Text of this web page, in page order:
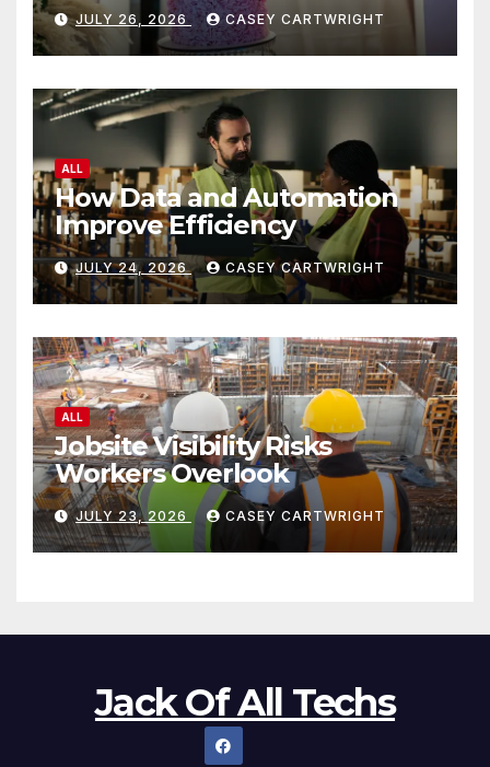
JULY 26, 2026 CASEY CARTWRIGHT
ALL
How Data and Automation
Improve Efficiency
JULY 24, 2026 CASEY CARTWRIGHT
ALL
Jobsite Visibility Risks
Workers Overlook
JULY 23, 2026 CASEY CARTWRIGHT
Jack Of All Techs